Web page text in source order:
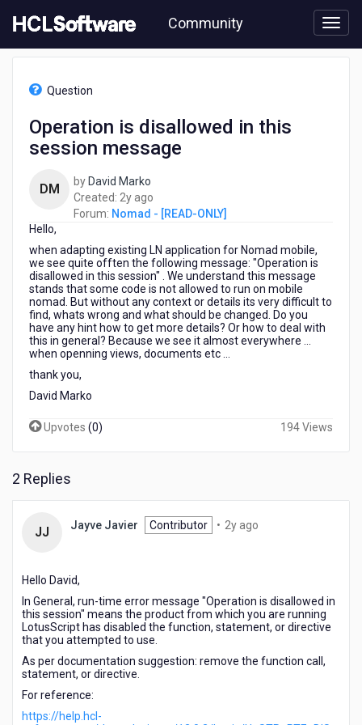
to
content
Community
disallowed
message
Question
Operation is disallowed in this
session message
DM by David Marko
Created: 2y ago
years
Forum: Nomad - [READ-ONLY]
Hello,
when adapting existing LN application for Nomad mobile,
we see quite offten the following message: "Operation is
disallowed in this session" . We understand this message
stands that some code is not allowed to run on mobile
nomad. But without any context or details its very difficult to
find, whats wrong and what should be changed. Do you
have any hint how to get more details? Or how to deal with
this in general? Because we see it almost everywhere ...
when openning views, documents etc ...
thank you,
David Marko
Upvotes (0) 194 Views
2 Replies
JJ Jayve Javier Contributor • 2y ago
Hello David,
In General, run-time error message "Operation is disallowed in
this session" means the product from which you are running
LotusScript has disabled the function, statement, or directive
that you attempted to use.
As per documentation suggestion: remove the function call,
statement, or directive.
For reference:
https://help.hcl-